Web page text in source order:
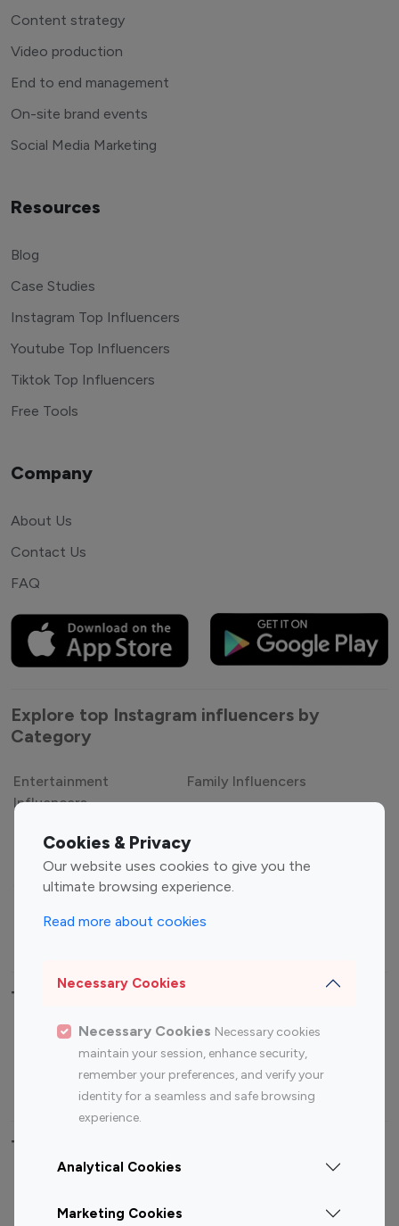
Cookies & Privacy
Our website uses cookies to give you the
ultimate browsing experience.
Read more about cookies
Necessary Cookies
Necessary Cookies Necessary cookies
maintain your session, enhance security,
remember your preferences, and verify your
identity for a seamless and safe browsing
experience.
Analytical Cookies
Marketing Cookies
Content strategy
Video production
End to end management
On-site brand events
Social Media Marketing
Resources
Blog
Case Studies
Instagram Top Influencers
Youtube Top Influencers
Tiktok Top Influencers
Free Tools
Company
About Us
Contact Us
FAQ
Explore top Instagram influencers by
Category
Entertainment
Influencers
Family Influencers
Gaming Influencers
Sports Influencers
Lifestyle Influencers
Top Most Followed Influencers By platform
Top 100
Top 200
Instagram
Influencer
Youtube
Influencer
Youtube
Influencer
Top 100 Instagram Influencer By Country
Canada